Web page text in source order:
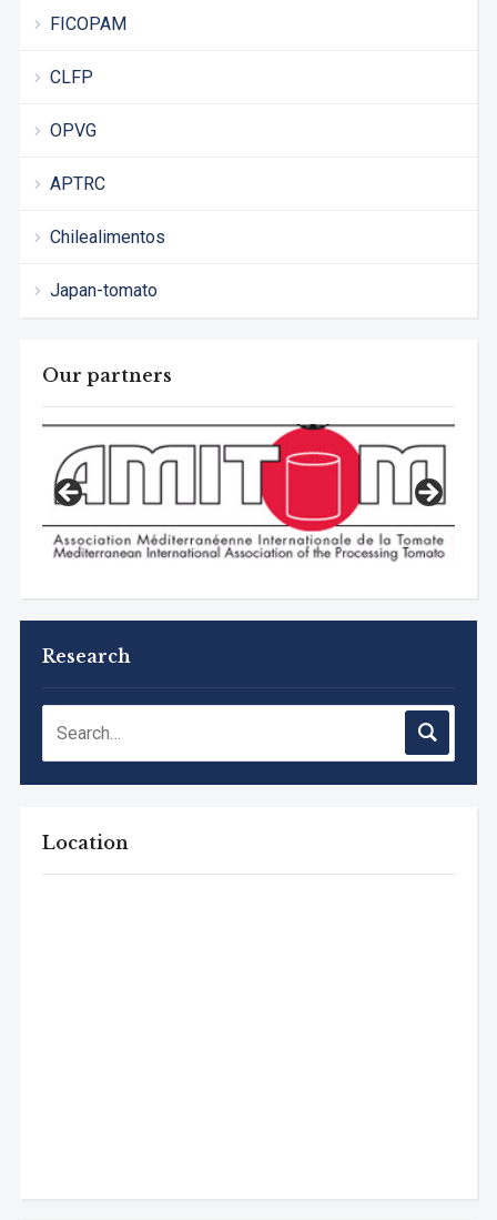
FICOPAM
CLFP
OPVG
APTRC
Chilealimentos
Japan-tomato
Our partners
Research
Location